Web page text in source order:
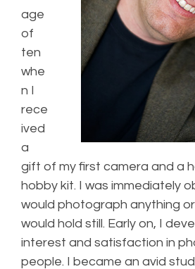
age
of
ten
whe
n I
rece
ived
a
gift of my first camera and a
hobby kit. I was immediately
would photograph anything
would hold still. Early on, I
interest and satisfaction in
people. I became an avid